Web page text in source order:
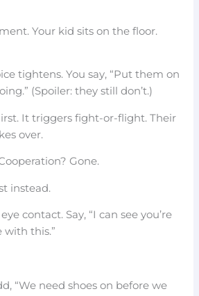
Your kid sits on the floor.
tightens. You say, “Put them on
(Spoiler: they still don’t.)
It triggers fight-or-flight. Their
over.
Gone.
instead.
contact. Say, “I can see you’re
with this.”
“We need shoes on before we